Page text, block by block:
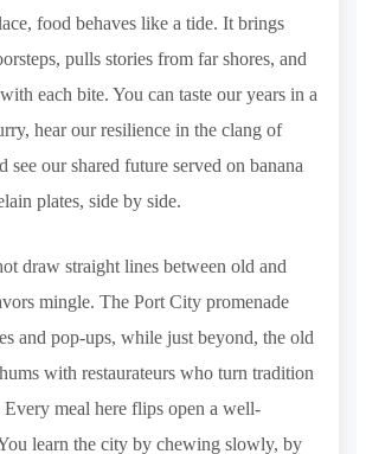
food behaves like a tide. It brings
pulls stories from far shores, and
each bite. You can taste our years in a
hear our resilience in the clang of
see our shared future served on banana
plates, side by side.
draw straight lines between old and
mingle. The Port City promenade
and pop-ups, while just beyond, the old
with restaurateurs who turn tradition
meal here flips open a well-
learn the city by chewing slowly, by